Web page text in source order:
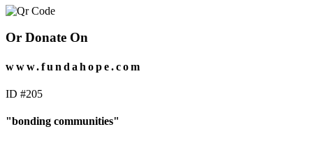
Or Donate On
www.fundahope.com
ID #205
"bonding communities"